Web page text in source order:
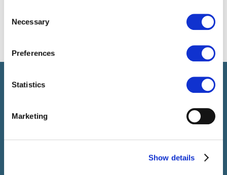
Selection
Necessary
Preferences
Statistics
Marketing
Show details
Select brings together talent and employer. In addition to
recruiting talent, we also provide a full package of HR service